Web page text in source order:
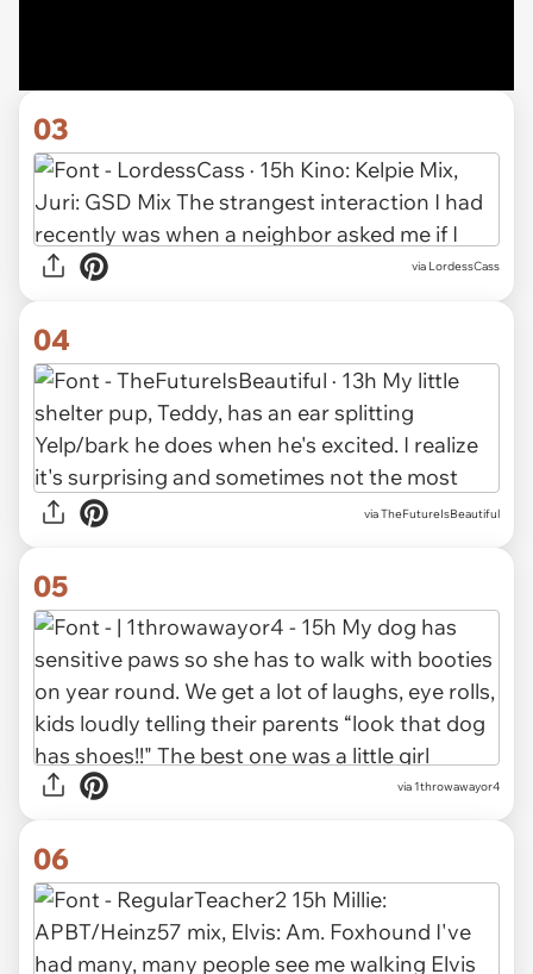
03
via LordessCass
04
via TheFutureIsBeautiful
05
via 1throwawayor4
06